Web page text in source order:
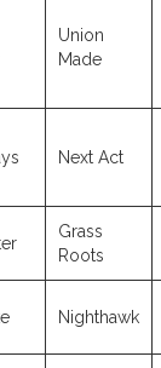
Union
Made
Next Act
Grass
Roots
Nighthawk